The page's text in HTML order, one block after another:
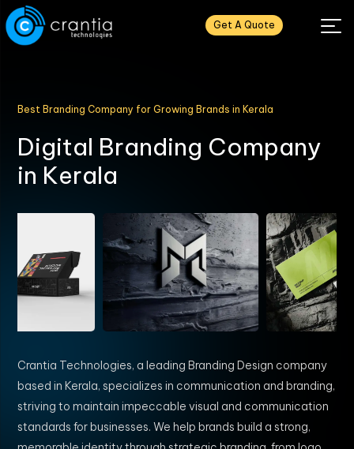
Get A Quote
Best Branding Company for Growing Brands in Kerala
Digital Branding Company
in Kerala
Crantia Technologies, a leading Branding Design company
based in Kerala, specializes in communication and branding,
striving to maintain impeccable visual and communication
standards for businesses. We help brands build a strong,